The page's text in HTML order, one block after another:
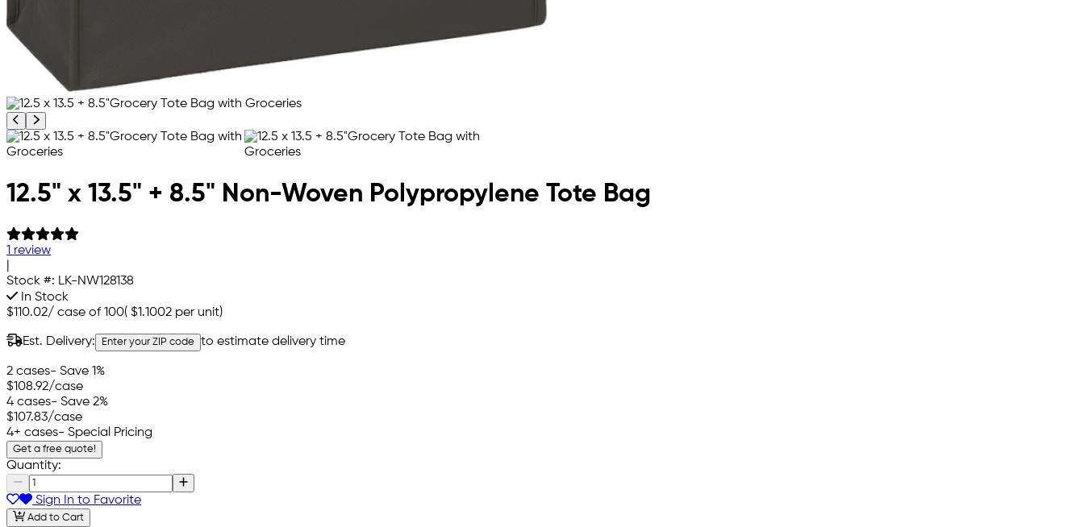
Previous product image
Next product image
12.5" x 13.5" + 8.5" Non-Woven Polypropylene Tote Bag
1 review
Stock #: LK-NW128138
In Stock
$110.02/ case of 100( $1.1002 per unit)
Est. Delivery: Enter your ZIP code to estimate delivery time
2 cases- Save 1%
$108.92/case
4 cases- Save 2%
$107.83/case
4+ cases- Special Pricing
Get a free quote!
Quantity:
Sign In to Favorite
Add to Cart